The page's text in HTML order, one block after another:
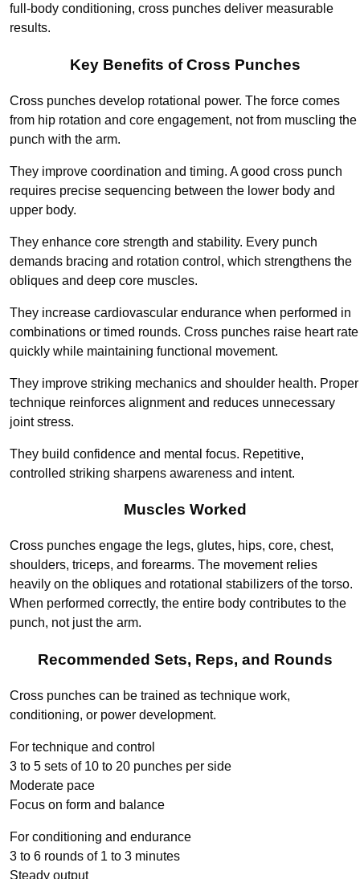
full-body conditioning, cross punches deliver measurable
results.
Key Benefits of Cross Punches
Cross punches develop rotational power. The force comes
from hip rotation and core engagement, not from muscling the
punch with the arm.
They improve coordination and timing. A good cross punch
requires precise sequencing between the lower body and
upper body.
They enhance core strength and stability. Every punch
demands bracing and rotation control, which strengthens the
obliques and deep core muscles.
They increase cardiovascular endurance when performed in
combinations or timed rounds. Cross punches raise heart rate
quickly while maintaining functional movement.
They improve striking mechanics and shoulder health. Proper
technique reinforces alignment and reduces unnecessary
joint stress.
They build confidence and mental focus. Repetitive,
controlled striking sharpens awareness and intent.
Muscles Worked
Cross punches engage the legs, glutes, hips, core, chest,
shoulders, triceps, and forearms. The movement relies
heavily on the obliques and rotational stabilizers of the torso.
When performed correctly, the entire body contributes to the
punch, not just the arm.
Recommended Sets, Reps, and Rounds
Cross punches can be trained as technique work,
conditioning, or power development.
For technique and control
3 to 5 sets of 10 to 20 punches per side
Moderate pace
Focus on form and balance
For conditioning and endurance
3 to 6 rounds of 1 to 3 minutes
Steady output